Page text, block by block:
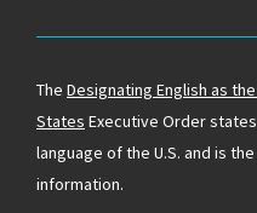
The Designating English as
States Executive Order
language of the U.S. and is
information.